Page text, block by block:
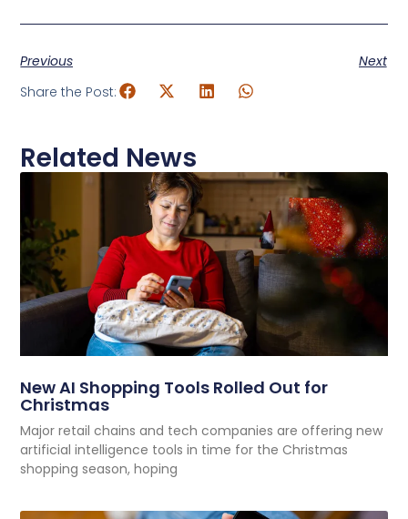
Previous
Next
Share the Post:
Related News
New AI Shopping Tools Rolled Out for
Christmas
Major retail chains and tech companies are offering new
artificial intelligence tools in time for the Christmas
shopping season, hoping